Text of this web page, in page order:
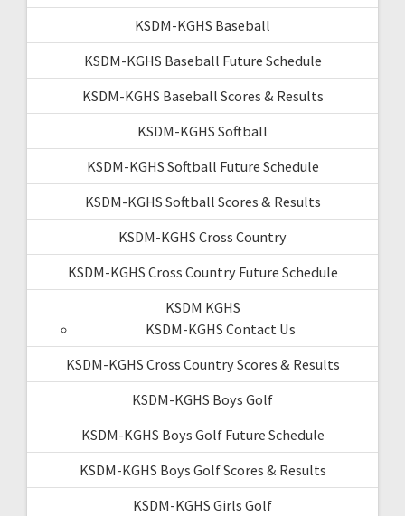
KSDM-KGHS Baseball
KSDM-KGHS Baseball Future Schedule
KSDM-KGHS Baseball Scores & Results
KSDM-KGHS Softball
KSDM-KGHS Softball Future Schedule
KSDM-KGHS Softball Scores & Results
KSDM-KGHS Cross Country
KSDM-KGHS Cross Country Future Schedule
KSDM KGHS
KSDM-KGHS Contact Us
KSDM-KGHS Cross Country Scores & Results
KSDM-KGHS Boys Golf
KSDM-KGHS Boys Golf Future Schedule
KSDM-KGHS Boys Golf Scores & Results
KSDM-KGHS Girls Golf